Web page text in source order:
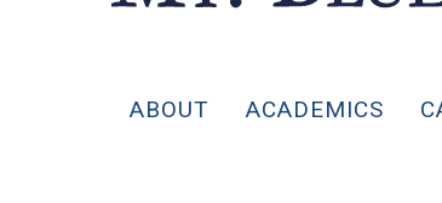
ABOUT ACADEMICS